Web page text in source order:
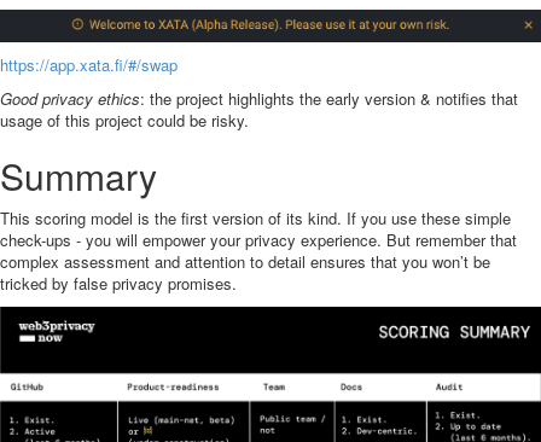
https://app.xata.fi/#/swap
Good privacy ethics: the project highlights the early version & notifies that
usage of this project could be risky.
Summary
This scoring model is the first version of its kind. If you use these simple
check-ups - you will empower your privacy experience. But remember that
complex assessment and attention to detail ensures that you won’t be
tricked by false privacy promises.